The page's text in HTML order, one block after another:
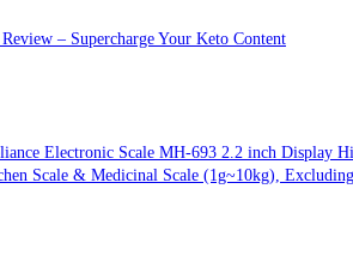
– Supercharge Your Keto Content
Electronic Scale MH-693 2.2 inch Display
Scale & Medicinal Scale (1g~10kg), Excluding